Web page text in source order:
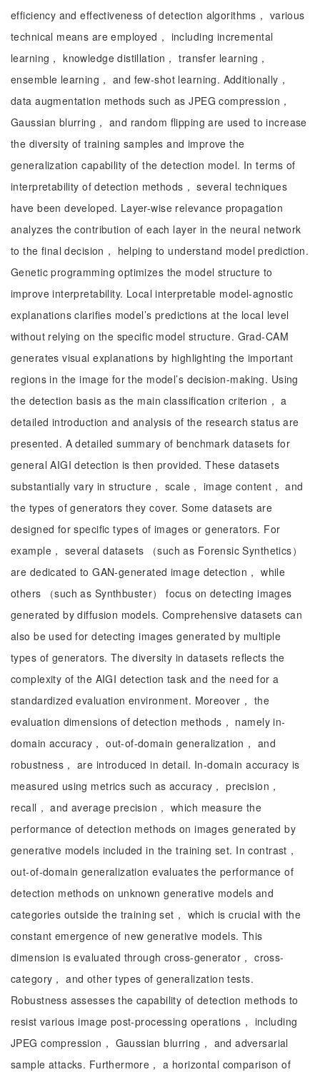
efficiency and effectiveness of detection algorithms， various
technical means are employed， including incremental
learning， knowledge distillation， transfer learning，
ensemble learning， and few-shot learning. Additionally，
data augmentation methods such as JPEG compression，
Gaussian blurring， and random flipping are used to increase
the diversity of training samples and improve the
generalization capability of the detection model. In terms of
interpretability of detection methods， several techniques
have been developed. Layer-wise relevance propagation
analyzes the contribution of each layer in the neural network
to the final decision， helping to understand model prediction.
Genetic programming optimizes the model structure to
improve interpretability. Local interpretable model-agnostic
explanations clarifies model’s predictions at the local level
without relying on the specific model structure. Grad-CAM
generates visual explanations by highlighting the important
regions in the image for the model’s decision-making. Using
the detection basis as the main classification criterion， a
detailed introduction and analysis of the research status are
presented. A detailed summary of benchmark datasets for
general AIGI detection is then provided. These datasets
substantially vary in structure， scale， image content， and
the types of generators they cover. Some datasets are
designed for specific types of images or generators. For
example， several datasets （such as Forensic Synthetics）
are dedicated to GAN-generated image detection， while
others （such as Synthbuster） focus on detecting images
generated by diffusion models. Comprehensive datasets can
also be used for detecting images generated by multiple
types of generators. The diversity in datasets reflects the
complexity of the AIGI detection task and the need for a
standardized evaluation environment. Moreover， the
evaluation dimensions of detection methods， namely in-
domain accuracy， out-of-domain generalization， and
robustness， are introduced in detail. In-domain accuracy is
measured using metrics such as accuracy， precision，
recall， and average precision， which measure the
performance of detection methods on images generated by
generative models included in the training set. In contrast，
out-of-domain generalization evaluates the performance of
detection methods on unknown generative models and
categories outside the training set， which is crucial with the
constant emergence of new generative models. This
dimension is evaluated through cross-generator， cross-
category， and other types of generalization tests.
Robustness assesses the capability of detection methods to
resist various image post-processing operations， including
JPEG compression， Gaussian blurring， and adversarial
sample attacks. Furthermore， a horizontal comparison of